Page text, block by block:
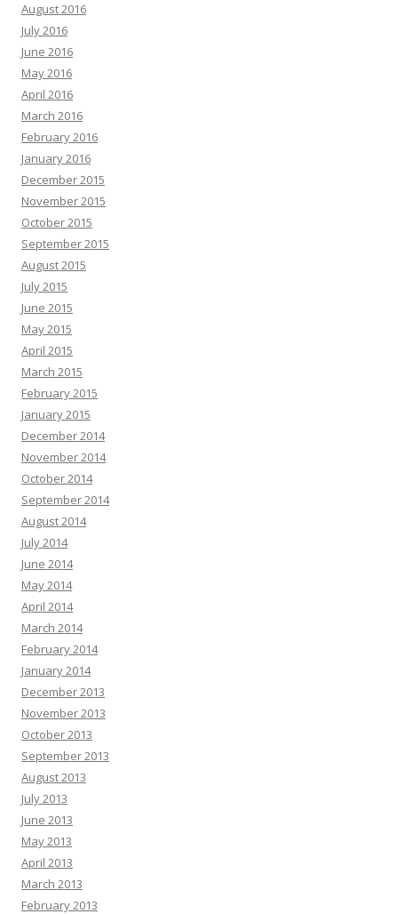
August 2016
July 2016
June 2016
May 2016
April 2016
March 2016
February 2016
January 2016
December 2015
November 2015
October 2015
September 2015
August 2015
July 2015
June 2015
May 2015
April 2015
March 2015
February 2015
January 2015
December 2014
November 2014
October 2014
September 2014
August 2014
July 2014
June 2014
May 2014
April 2014
March 2014
February 2014
January 2014
December 2013
November 2013
October 2013
September 2013
August 2013
July 2013
June 2013
May 2013
April 2013
March 2013
February 2013